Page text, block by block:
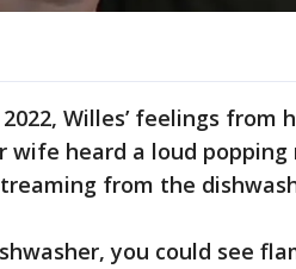
Willes’ feelings from
wife heard a loud
from the
you could see